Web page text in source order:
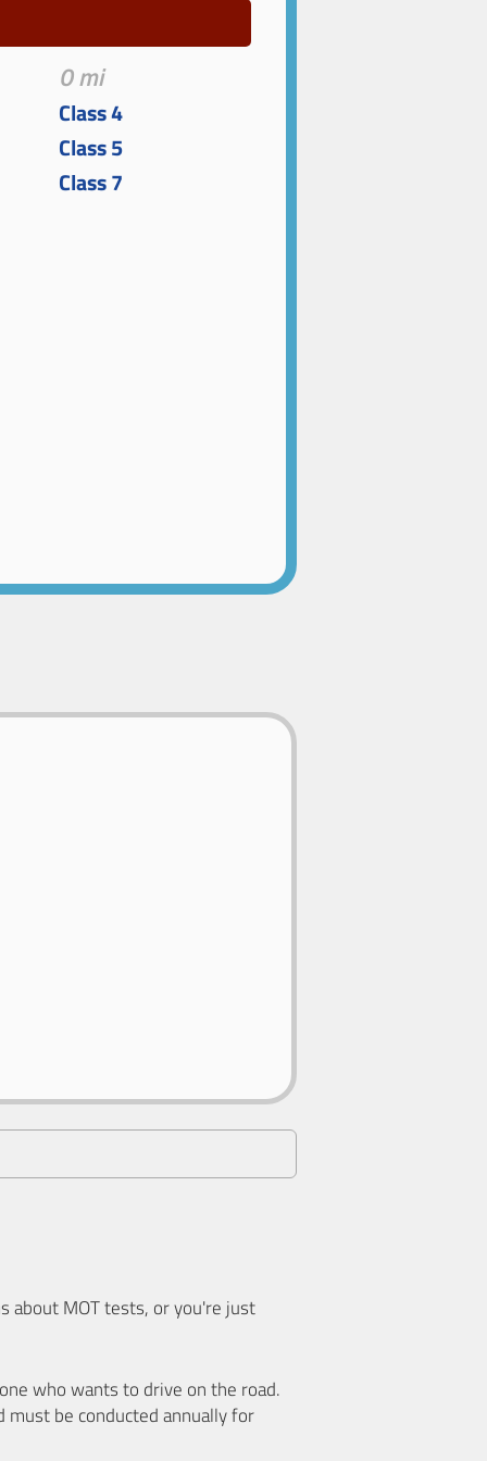
0 mi
Class 4
Class 5
Class 7
about MOT tests, or you're just
who wants to drive on the road.
be conducted annually for